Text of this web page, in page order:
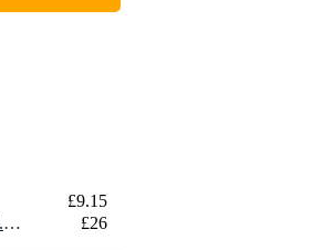
£9.15
2 x Devine SPE25/10 10-Metre Speaker Cable, 2x2.5mm
£26